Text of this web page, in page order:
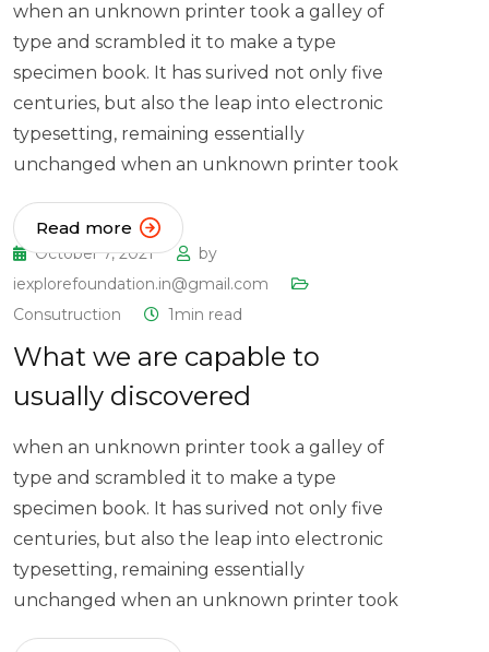
when an unknown printer took a galley of
type and scrambled it to make a type
specimen book. It has surived not only five
centuries, but also the leap into electronic
typesetting, remaining essentially
unchanged when an unknown printer took
Read more
October 7, 2021
by
iexplorefoundation.in@gmail.com
Consutruction
1min read
What we are capable to
usually discovered
when an unknown printer took a galley of
type and scrambled it to make a type
specimen book. It has surived not only five
centuries, but also the leap into electronic
typesetting, remaining essentially
unchanged when an unknown printer took